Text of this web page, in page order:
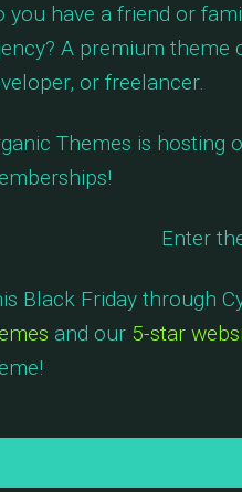
you have a friend or
A premium theme
or freelancer.
Themes is hosting
Enter
Black Friday through
and our 5-star